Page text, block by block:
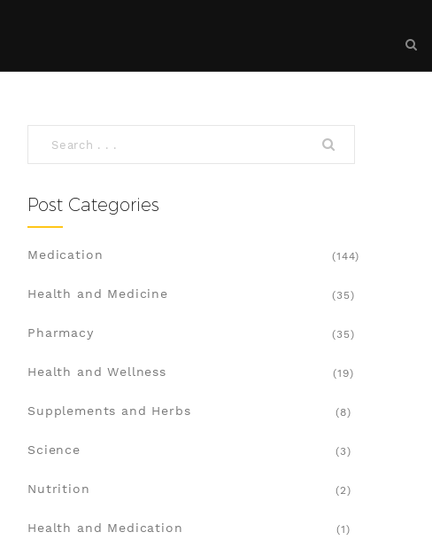
Post Categories
Medication (144)
Health and Medicine (35)
Pharmacy (35)
Health and Wellness (19)
Supplements and Herbs (8)
Science (3)
Nutrition (2)
Health and Medication (1)